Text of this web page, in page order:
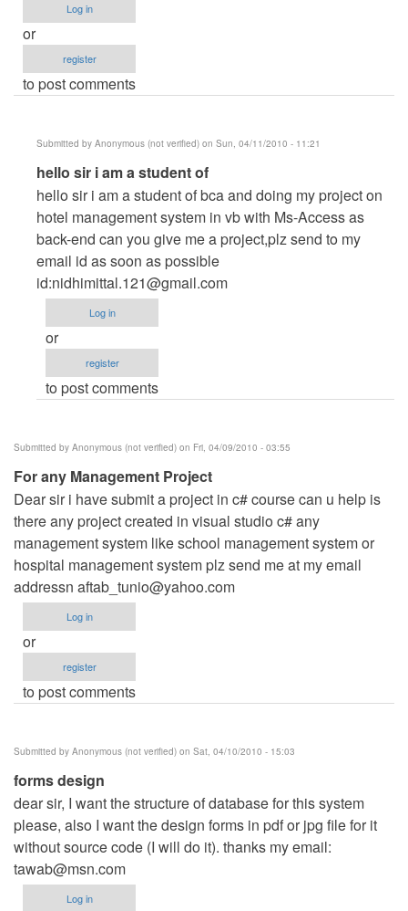
Log in
or
register
to post comments
Submitted by Anonymous (not verified) on Sun, 04/11/2010 - 11:21
In
reply
to
project
on
hotel
management
system
by
Anonymous
(not
hello sir i am a student of
hello sir i am a student of bca and doing my project on
hotel management system in vb with Ms-Access as
back-end can you give me a project,plz send to my
email id as soon as possible
id:nidhimittal.121@gmail.com
Log in
or
register
to post comments
Submitted by Anonymous (not verified) on Fri, 04/09/2010 - 03:55
For any Management Project
Dear sir i have submit a project in c# course can u help is
there any project created in visual studio c# any
management system like school management system or
hospital management system plz send me at my email
addressn aftab_tunio@yahoo.com
Log in
or
register
to post comments
Submitted by Anonymous (not verified) on Sat, 04/10/2010 - 15:03
forms design
dear sir, I want the structure of database for this system
please, also I want the design forms in pdf or jpg file for it
without source code (I will do it). thanks my email:
tawab@msn.com
Log in